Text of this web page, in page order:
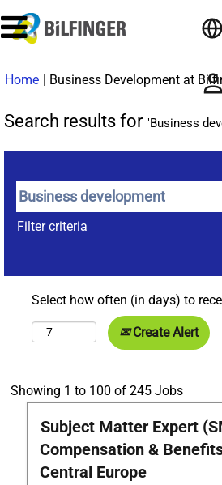
Home | Business Development at
Search results for"Business
Filter criteria
Select how often (in days) to
Create Alert
Showing 1 to 100 of 245 JobsSearch
results
for
Title
Subject Matter Expert
Compensation &
Central Europe
Select
with
space
bar